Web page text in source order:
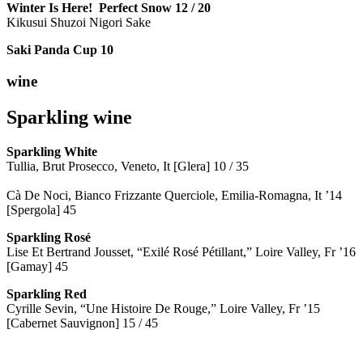
Winter Is Here! Perfect Snow 12 / 20
Kikusui Shuzoi Nigori Sake
Saki Panda Cup 10
wine
Sparkling wine
Sparkling White
Tullia, Brut Prosecco, Veneto, It [Glera] 10 / 35
Cà De Noci, Bianco Frizzante Querciole, Emilia-Romagna, It ’14
[Spergola] 45
Sparkling Rosé
Lise Et Bertrand Jousset, “Exilé Rosé Pétillant,” Loire Valley, Fr ’16
[Gamay] 45
Sparkling Red
Cyrille Sevin, “Une Histoire De Rouge,” Loire Valley, Fr ’15
[Cabernet Sauvignon] 15 / 45